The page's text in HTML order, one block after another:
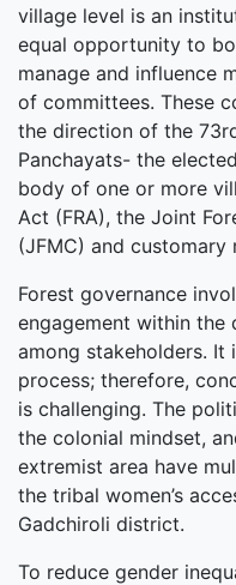
village level is an
equal opportunity to
manage and influence
of committees. These
the direction of the
Panchayats- the
body of one or more
Act (FRA), the Joint
(JFMC) and customary
Forest governance
engagement within the
among stakeholders. It
process; therefore,
is challenging. The
the colonial mindset,
extremist area have
the tribal women’s
Gadchiroli district.
To reduce gender